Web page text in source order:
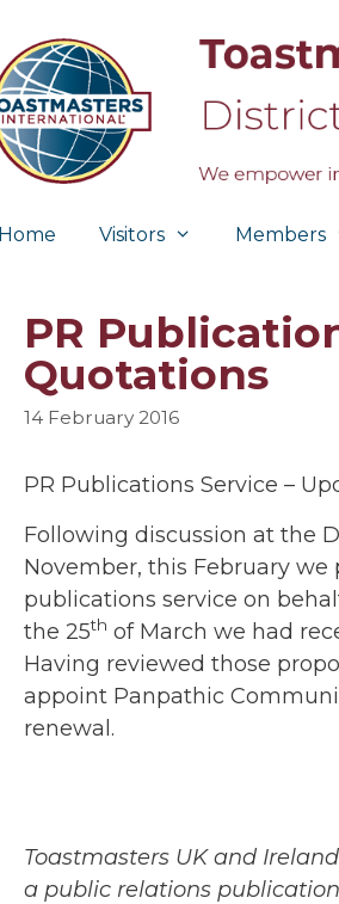
Home Visitors Members
PR
Quotations
14 February 2016
PR Publications Service –
Following discussion at the
November, this February
publications service on
the 25th of March we had
Having reviewed those
appoint Panpathic
renewal.
Toastmasters UK and
a public relations